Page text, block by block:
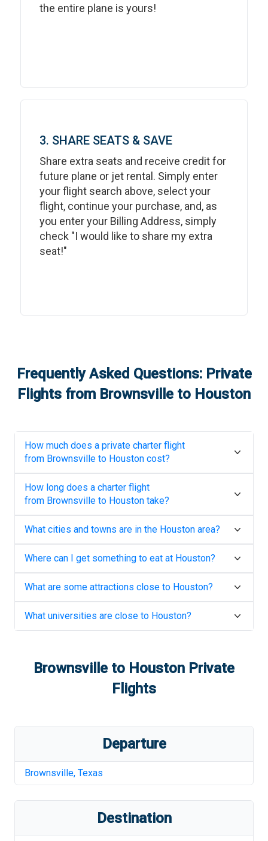
the entire plane is yours!
3. SHARE SEATS & SAVE
Share extra seats and receive credit for
future plane or jet rental. Simply enter
your flight search above, select your
flight, continue your purchase, and, as
you enter your Billing Address, simply
check "I would like to share my extra
seat!"
Frequently Asked Questions: Private
Flights from Brownsville to Houston
How much does a private charter flight
from Brownsville to Houston cost?
How long does a charter flight
from Brownsville to Houston take?
What cities and towns are in the Houston area?
Where can I get something to eat at Houston?
What are some attractions close to Houston?
What universities are close to Houston?
Brownsville to Houston Private
Flights
Departure
Brownsville, Texas
Destination